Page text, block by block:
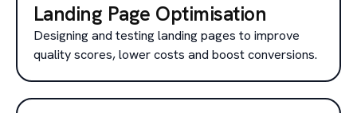
Landing Page Optimisation
Designing and testing landing pages to improve
quality scores, lower costs and boost conversions.